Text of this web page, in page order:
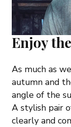
Enjoy
As much as
autumn and
angle of the
A stylish pair
clearly and